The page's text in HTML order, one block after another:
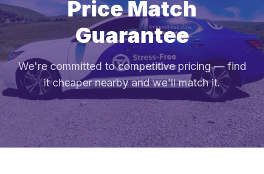
Price Match
Guarantee
We're committed to competitive pricing — find
it cheaper nearby and we'll match it.